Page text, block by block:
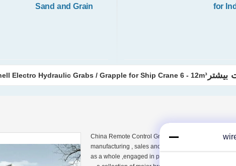
Sand and Grain
for
بیشتر Electro Hydraulic Grabs / Grapple for Ship Crane 6 - 12m³
China Remote Control Grab Online Market with
manufacturing , sales and technical after-sales service
as a whole ,engaged in professional products. Here is